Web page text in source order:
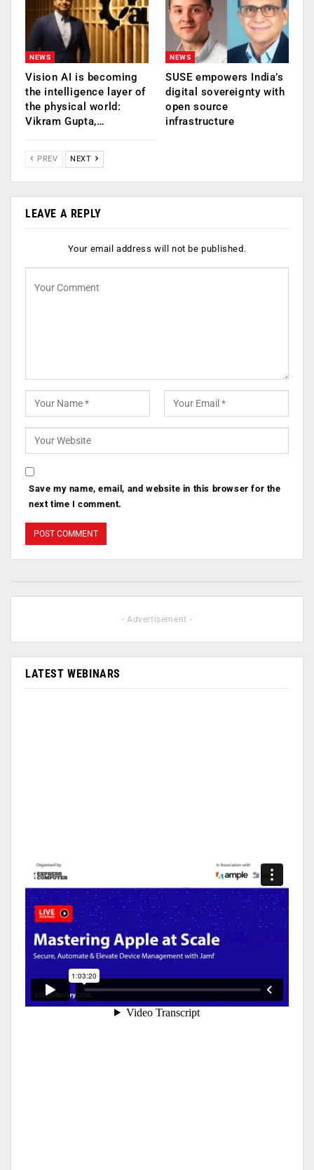
NEWS
Vision AI is becoming
the intelligence layer of
the physical world:
Vikram Gupta,…
NEWS
SUSE empowers India’s
digital sovereignty with
open source
infrastructure
PREV NEXT
LEAVE A REPLY
Your email address will not be published.
Save my name, email, and website in this browser for the
next time I comment.
- Advertisement -
LATEST WEBINARS